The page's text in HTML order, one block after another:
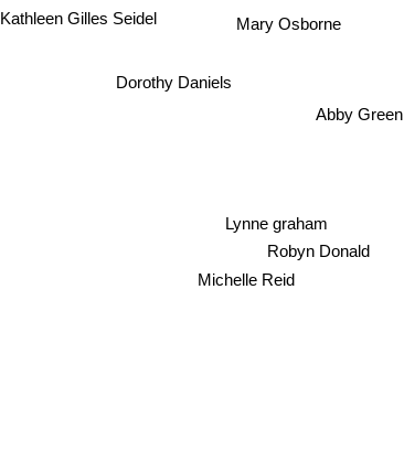
Dorothy Daniels
Mary Osborne
Kathleen Gilles Seidel
Abby Green
Michelle Reid
Lynne graham
Robyn Donald